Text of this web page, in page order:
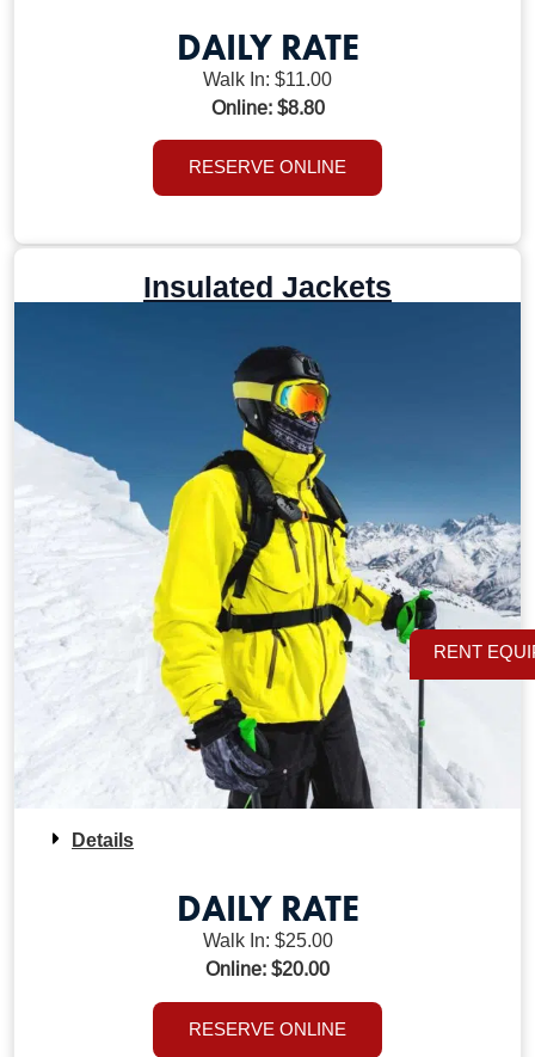
DAILY RATE
Walk In: $11.00
Online: $8.80
RESERVE ONLINE
Insulated Jackets
Details
DAILY RATE
Walk In: $25.00
Online: $20.00
RESERVE ONLINE
RENT